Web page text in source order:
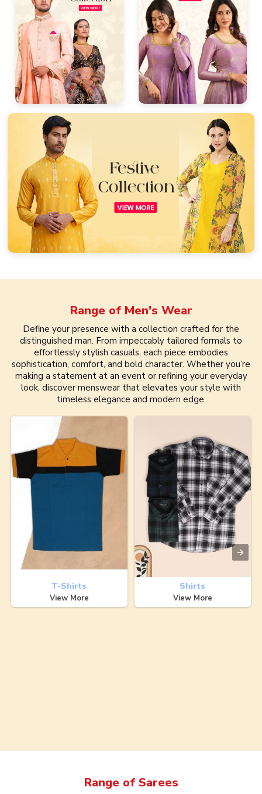
Range of Men's Wear
Define your presence with a collection crafted for the
distinguished man. From impeccably tailored formals to
effortlessly stylish casuals, each piece embodies
sophistication, comfort, and bold character. Whether you’re
making a statement at an event or refining your everyday
look, discover menswear that elevates your style with
timeless elegance and modern edge.
T-Shirts
View More
Shirts
View More
Range of Sarees